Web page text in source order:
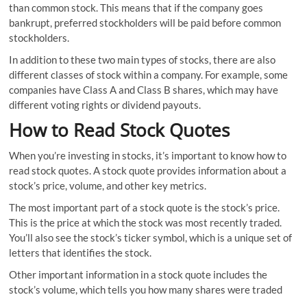
than common stock. This means that if the company goes
bankrupt, preferred stockholders will be paid before common
stockholders.
In addition to these two main types of stocks, there are also
different classes of stock within a company. For example, some
companies have Class A and Class B shares, which may have
different voting rights or dividend payouts.
How to Read Stock Quotes
When you’re investing in stocks, it’s important to know how to
read stock quotes. A stock quote provides information about a
stock’s price, volume, and other key metrics.
The most important part of a stock quote is the stock’s price.
This is the price at which the stock was most recently traded.
You’ll also see the stock’s ticker symbol, which is a unique set of
letters that identifies the stock.
Other important information in a stock quote includes the
stock’s volume, which tells you how many shares were traded